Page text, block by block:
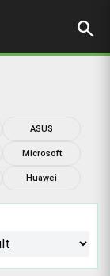
search
ASUS
Microsoft
Huawei